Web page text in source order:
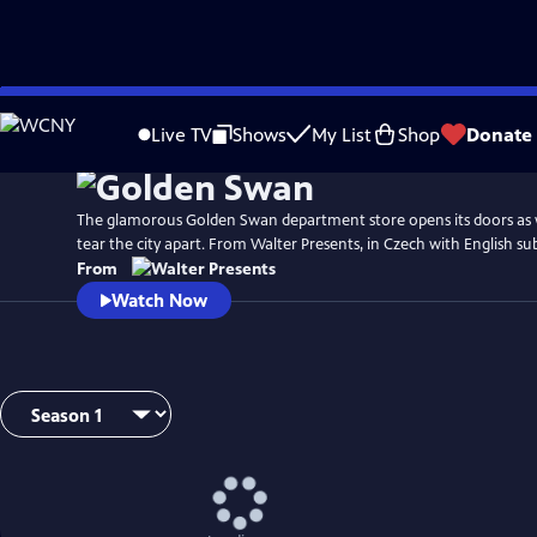
Skip
to
Live TV Shows My List Shop Donate
The glamorous Golden Swan department store opens its doors
tear the city apart. From Walter Presents, in Czech with English
From
Watch Now